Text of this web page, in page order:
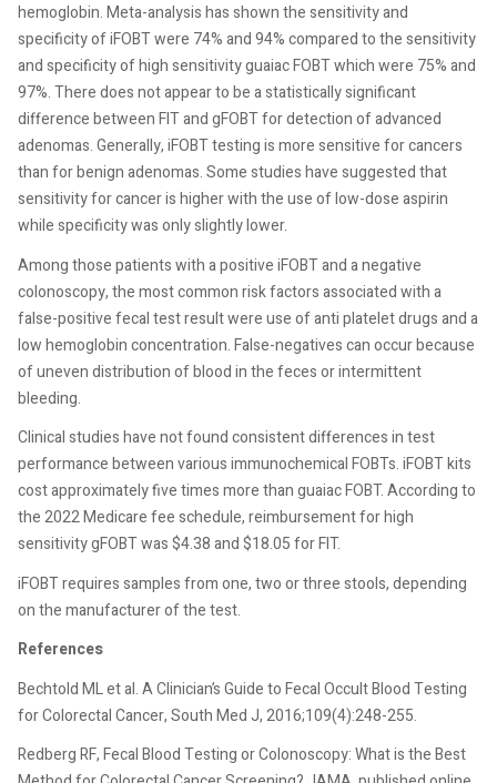
hemoglobin. Meta-analysis has shown the sensitivity and
specificity of iFOBT were 74% and 94% compared to the sensitivity
and specificity of high sensitivity guaiac FOBT which were 75% and
97%. There does not appear to be a statistically significant
difference between FIT and gFOBT for detection of advanced
adenomas. Generally, iFOBT testing is more sensitive for cancers
than for benign adenomas. Some studies have suggested that
sensitivity for cancer is higher with the use of low-dose aspirin
while specificity was only slightly lower.
Among those patients with a positive iFOBT and a negative
colonoscopy, the most common risk factors associated with a
false-positive fecal test result were use of anti platelet drugs and a
low hemoglobin concentration. False-negatives can occur because
of uneven distribution of blood in the feces or intermittent
bleeding.
Clinical studies have not found consistent differences in test
performance between various immunochemical FOBTs. iFOBT kits
cost approximately five times more than guaiac FOBT. According to
the 2022 Medicare fee schedule, reimbursement for high
sensitivity gFOBT was $4.38 and $18.05 for FIT.
iFOBT requires samples from one, two or three stools, depending
on the manufacturer of the test.
References
Bechtold ML et al. A Clinician’s Guide to Fecal Occult Blood Testing
for Colorectal Cancer, South Med J, 2016;109(4):248-255.
Redberg RF, Fecal Blood Testing or Colonoscopy: What is the Best